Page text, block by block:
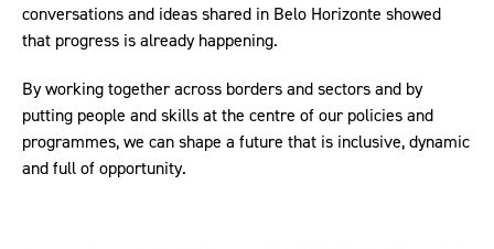
conversations and ideas shared in Belo Horizonte showed
that progress is already happening.
By working together across borders and sectors and by
putting people and skills at the centre of our policies and
programmes, we can shape a future that is inclusive, dynamic
and full of opportunity.